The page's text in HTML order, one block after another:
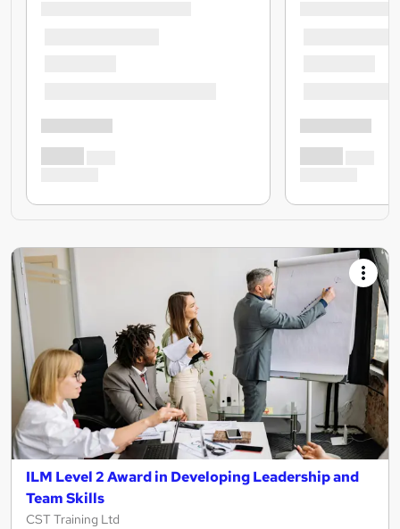
ILM Level 2 Award in Developing Leadership and
Team Skills
CST Training Ltd